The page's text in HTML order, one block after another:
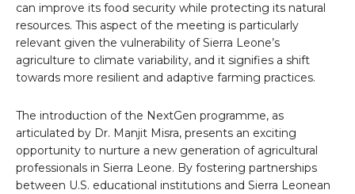
can improve its food security while protecting its natural
resources. This aspect of the meeting is particularly
relevant given the vulnerability of Sierra Leone’s
agriculture to climate variability, and it signifies a shift
towards more resilient and adaptive farming practices.
The introduction of the NextGen programme, as
articulated by Dr. Manjit Misra, presents an exciting
opportunity to nurture a new generation of agricultural
professionals in Sierra Leone. By fostering partnerships
between U.S. educational institutions and Sierra Leonean